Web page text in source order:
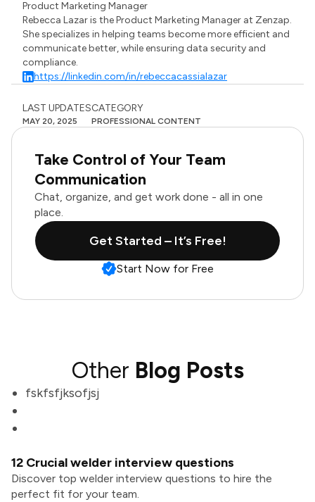
Product Marketing Manager
Rebecca Lazar is the Product Marketing Manager at Zenzap.
She specializes in helping teams become more efficient and
communicate better, while ensuring data security and
compliance.
https://linkedin.com/in/rebeccacassialazar
LAST UPDATES
MAY 20, 2025
CATEGORY
PROFESSIONAL CONTENT
Take Control of Your Team
Communication
Chat, organize, and get work done - all in one
place.
Get Started – It’s Free!
Start Now for Free
Other Blog Posts
fskfsfjksofjsj
12 Crucial welder interview questions
Discover top welder interview questions to hire the
perfect fit for your team.